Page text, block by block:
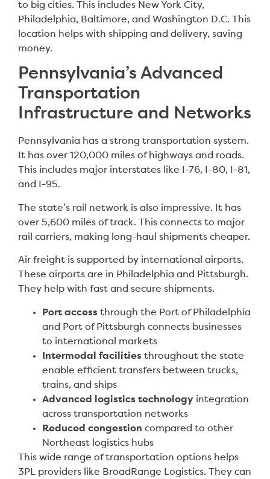
to big cities. This includes New York City,
Philadelphia, Baltimore, and Washington D.C. This
location helps with shipping and delivery, saving
money.
Pennsylvania’s Advanced
Transportation
Infrastructure and Networks
Pennsylvania has a strong transportation system.
It has over 120,000 miles of highways and roads.
This includes major interstates like I-76, I-80, I-81,
and I-95.
The state’s rail network is also impressive. It has
over 5,600 miles of track. This connects to major
rail carriers, making long-haul shipments cheaper.
Air freight is supported by international airports.
These airports are in Philadelphia and Pittsburgh.
They help with fast and secure shipments.
Port access through the Port of Philadelphia
and Port of Pittsburgh connects businesses
to international markets
Intermodal facilities throughout the state
enable efficient transfers between trucks,
trains, and ships
Advanced logistics technology integration
across transportation networks
Reduced congestion compared to other
Northeast logistics hubs
This wide range of transportation options helps
3PL providers like BroadRange Logistics. They can